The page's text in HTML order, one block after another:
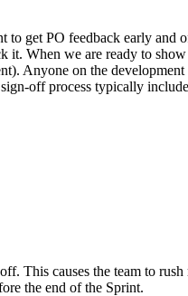
get PO feedback early
When we are ready to
Anyone on the
off process typically
This causes the team to
the end of the Sprint.